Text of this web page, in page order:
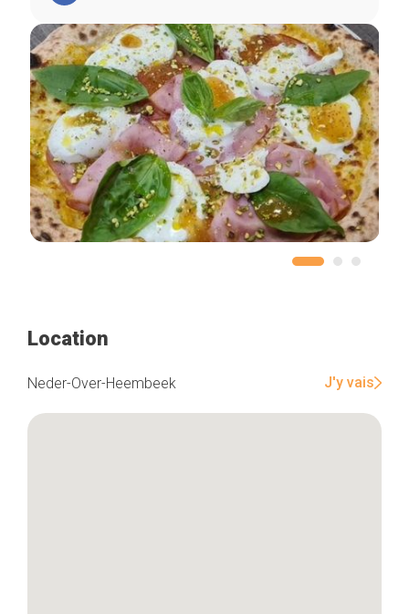
Location
Neder-Over-Heembeek J'y vais